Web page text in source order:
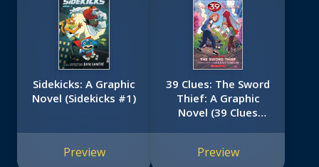
Sidekicks: A Graphic
Novel (Sidekicks #1)
Preview
39 Clues: The Sword
Thief: A Graphic
Novel (39 Clues
Preview